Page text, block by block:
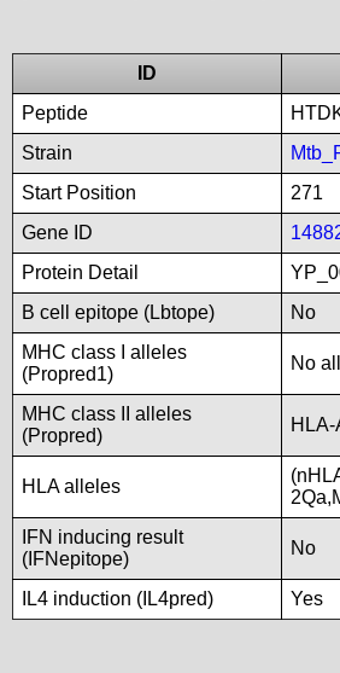
ID
Peptide
Strain
Start Position
271
Gene ID
Protein Detail
B cell epitope (Lbtope)
No
MHC class I alleles
(Propred1)
No
MHC class II alleles
(Propred)
HLA alleles
IFN inducing result
(IFNepitope)
No
IL4 induction (IL4pred) Yes